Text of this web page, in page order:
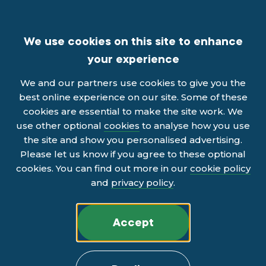
We use cookies on this site to enhance
your experience
We and our partners use cookies to give you the
best online experience on our site. Some of these
cookies are essential to make the site work. We
use other optional cookies to analyse how you use
the site and show you personalised advertising.
Please let us know if you agree to these optional
cookies. You can find out more in our cookie policy
and privacy policy.
Accept